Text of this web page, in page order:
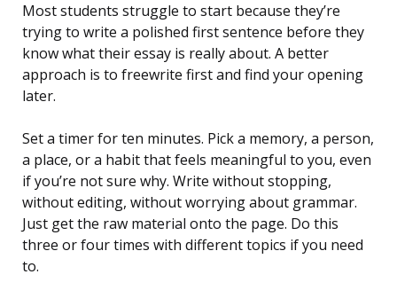
Most students struggle to start because they’re
trying to write a polished first sentence before they
know what their essay is really about. A better
approach is to freewrite first and find your opening
later.
Set a timer for ten minutes. Pick a memory, a person,
a place, or a habit that feels meaningful to you, even
if you’re not sure why. Write without stopping,
without editing, without worrying about grammar.
Just get the raw material onto the page. Do this
three or four times with different topics if you need
to.